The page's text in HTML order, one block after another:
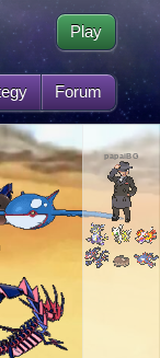
Forum
Play
papaiBG